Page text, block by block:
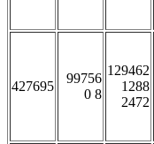
427695
99756
0 8
129462
1288
2472